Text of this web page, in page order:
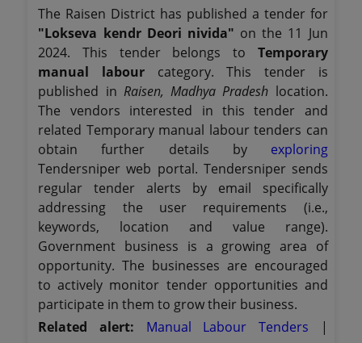
The Raisen District has published a tender for
"Lokseva kendr Deori nivida" on the 11 Jun
2024. This tender belongs to Temporary
manual labour category. This tender is
published in Raisen, Madhya Pradesh location.
The vendors interested in this tender and
related Temporary manual labour tenders can
obtain further details by exploring
Tendersniper web portal. Tendersniper sends
regular tender alerts by email specifically
addressing the user requirements (i.e.,
keywords, location and value range).
Government business is a growing area of
opportunity. The businesses are encouraged
to actively monitor tender opportunities and
participate in them to grow their business.
Related alert: Manual Labour Tenders
|